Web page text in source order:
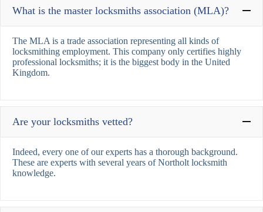
What is the master locksmiths association (MLA)?
The MLA is a trade association representing all kinds of
locksmithing employment. This company only certifies highly
professional locksmiths; it is the biggest body in the United
Kingdom.
Are your locksmiths vetted?
Indeed, every one of our experts has a thorough background.
These are experts with several years of Northolt locksmith
knowledge.